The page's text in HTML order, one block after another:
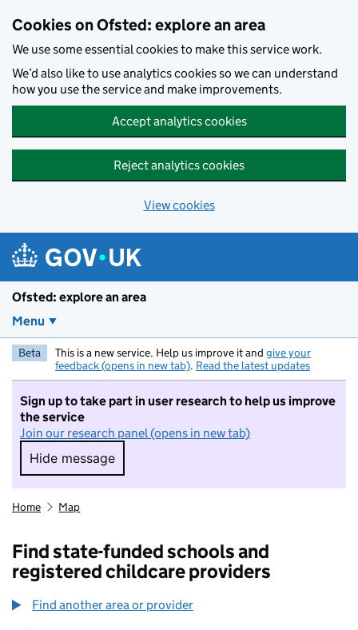
Cookies on Ofsted: explore an area
We use some essential cookies to make this service work.
We’d also like to use analytics cookies so we can understand
how you use the service and make improvements.
Accept analytics cookies
Reject analytics cookies
View cookies
Ofsted: explore an area
Menu
Beta This is a new service. Help us improve it and give your
feedback (opens in new tab). Read the latest updates
Sign up to take part in user research to help us improve
the service
Join our research panel (opens in new tab)
Hide message
Hide message. I do not want to take part in
Home Map
Find state-funded schools and
registered childcare providers
Find another area or provider